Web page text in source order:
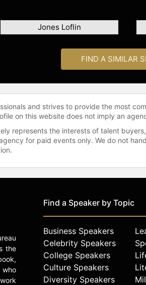
Jones Loflin
FIND A SIMILAR
and strives to provide the most
on this website does not imply an
represents the interests of talent
for paid events only. We do not
the
Find a Speaker by Topic
Business Speakers
Celebrity Speakers
College Speakers
Culture Speakers
Diversity Speakers